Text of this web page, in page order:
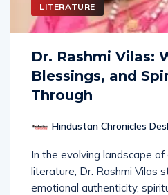
LITERATURE
Dr. Rashmi Vilas:
Blessings, and
Through
Hindustan Chronicles
In the evolving landscape
literature, Dr. Rashmi Vilas
emotional authenticity,